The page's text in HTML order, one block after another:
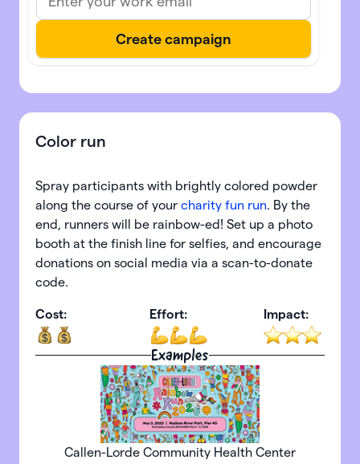
Color run
Spray participants with brightly colored powder
along the course of your charity fun run. By the
end, runners will be rainbow-ed! Set up a photo
booth at the finish line for selfies, and encourage
donations on social media via a scan-to-donate
code.
Cost: Effort: Impact:
Examples
Callen-Lorde Community Health Center